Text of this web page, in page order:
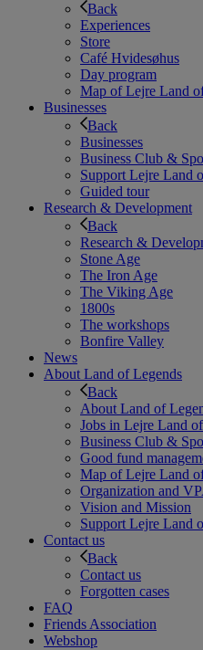
Back
Experiences
Store
Café Hvidesøhus
Day program
Map of Lejre Land
Businesses
Back
Businesses
Business Club &
Support Lejre Land
Guided tour
Research & Development
Back
Research &
Stone Age
The Iron Age
The Viking Age
1800s
The workshops
Bonfire Valley
News
About Land of Legends
Back
About Land of
Jobs in Lejre Land
Business Club &
Good fund
Map of Lejre Land
Organization and
Vision and Mission
Support Lejre Land
Contact us
Back
Contact us
Forgotten cases
FAQ
Friends Association
Webshop